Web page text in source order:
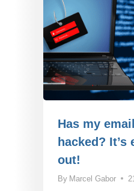
Has my
hacked? It’s
out!
By Marcel Gabor